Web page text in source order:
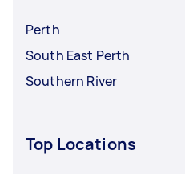
Perth
South East Perth
Southern River
Top Locations